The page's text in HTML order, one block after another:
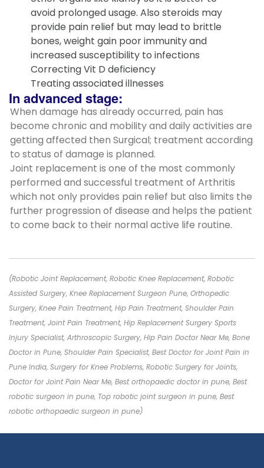
avoid prolonged usage. Also steroids may
provide pain relief but may lead to brittle
bones, weight gain poor immunity and
increased susceptibility to infections
Correcting Vit D deficiency
Treating associated illnesses
In advanced stage:
When damage has already occurred, pain has
become chronic and mobility and daily activities are
getting affected then Surgical; treatment according
to status of damage is planned.
Joint replacement is one of the most commonly
performed and successful treatment of Arthritis
which not only provides pain relief but also limits the
further progression of disease and helps the patient
to come back to their normal active life routine.
(Robotic Joint Replacement, Robotic Knee Replacement, Robotic
Assisted Surgery, Knee Replacement Surgeon Pune, Orthopedic
Surgery, Knee Pain Treatment, Hip Pain Treatment, Shoulder Pain
Treatment, Joint Pain Treatment, Hip Replacement Surgery Sports
Injury Specialist, Arthroscopic Surgery, Hip Pain Doctor Near Me, Bone
Doctor in Pune, Shoulder Pain Specialist, Best Doctor for Joint Pain in
Pune India, Surgery for Knee Problems, Robotic Surgery for Joints,
Doctor for Joint Pain Near Me, Best orthopaedic doctor in pune, Best
robotic surgeon in pune, Top robotic joint surgeon in pune, Best
robotic orthopaedic surgeon in pune)